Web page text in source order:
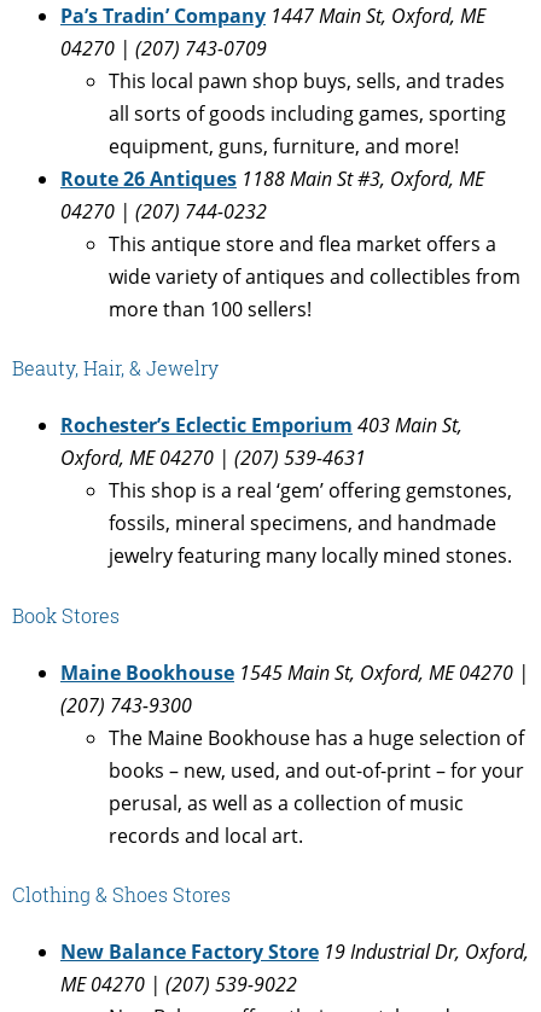
Pa’s Tradin’ Company 1447 Main St, Oxford, ME
04270 | (207) 743-0709
This local pawn shop buys, sells, and trades
all sorts of goods including games, sporting
equipment, guns, furniture, and more!
Route 26 Antiques 1188 Main St #3, Oxford, ME
04270 | (207) 744-0232
This antique store and flea market offers a
wide variety of antiques and collectibles from
more than 100 sellers!
Beauty, Hair, & Jewelry
Rochester’s Eclectic Emporium 403 Main St,
Oxford, ME 04270 | (207) 539-4631
This shop is a real ‘gem’ offering gemstones,
fossils, mineral specimens, and handmade
jewelry featuring many locally mined stones.
Book Stores
Maine Bookhouse 1545 Main St, Oxford, ME 04270 |
(207) 743-9300
The Maine Bookhouse has a huge selection of
books – new, used, and out-of-print – for your
perusal, as well as a collection of music
records and local art.
Clothing & Shoes Stores
New Balance Factory Store 19 Industrial Dr, Oxford,
ME 04270 | (207) 539-9022